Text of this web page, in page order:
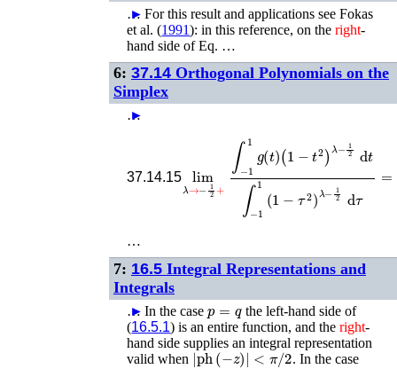
…
► For this result and applications seeFokas
et al. (1991): in this reference, on theright-
hand side of Eq. …
6: 37.14 Orthogonal Polynomials on the
Simplex
…
►
37.14.15
12+
…
7: 16.5 Integral Representations and
Integrals
…
► In the casep=q the left-hand side of
(16.5.1) is an entire function, and theright-
hand side supplies an integral representation
valid when |ph(− z)|<π/2 . In the case